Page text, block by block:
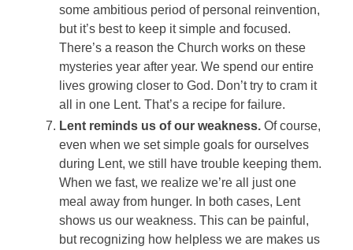
some ambitious period of personal reinvention,
but it’s best to keep it simple and focused.
There’s a reason the Church works on these
mysteries year after year. We spend our entire
lives growing closer to God. Don’t try to cram it
all in one Lent. That’s a recipe for failure.
Lent reminds us of our weakness.Of course,
even when we set simple goals for ourselves
during Lent, we still have trouble keeping them.
When we fast, we realize we’re all just one
meal away from hunger. In both cases, Lent
shows us our weakness. This can be painful,
but recognizing how helpless we are makes us